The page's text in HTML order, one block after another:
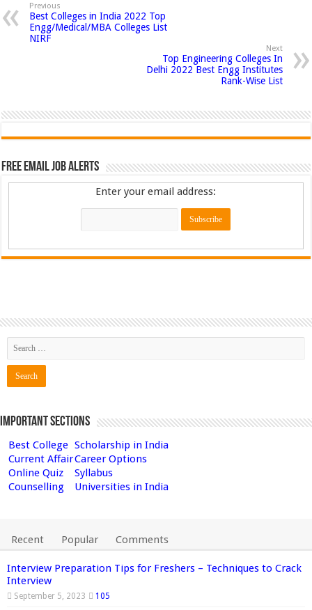
Previous
Best Colleges in India 2022 Top
Engg/Medical/MBA Colleges List
NIRF
Next
Top Engineering Colleges In
Delhi 2022 Best Engg Institutes
Rank-Wise List
Free Email Job Alerts
Enter your email address:
Important Sections
Best College Scholarship in India
Current AffairCareer Options
Online Quiz
Syllabus
Counselling
Universities in India
Recent Popular Comments
Interview Preparation Tips for Freshers – Techniques to Crack
Interview
September 5, 2023 105